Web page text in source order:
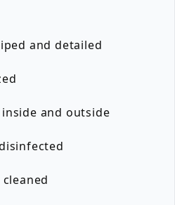
and detailed
and outside